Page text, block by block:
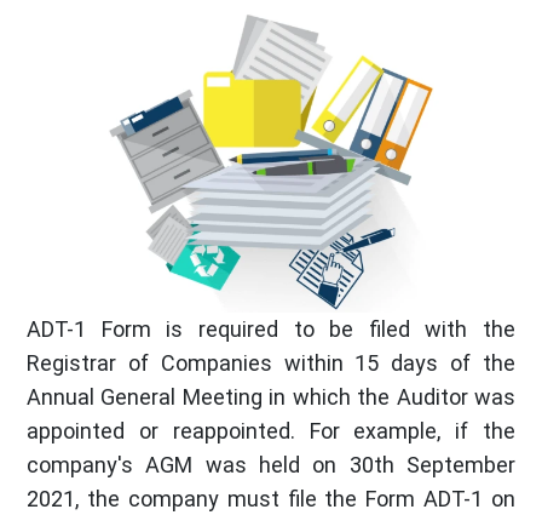
ADT-1 Form is required to be filed with the
Registrar of Companies within 15 days of the
Annual General Meeting in which the Auditor was
appointed or reappointed. For example, if the
company's AGM was held on 30th September
2021, the company must file the Form ADT-1 on